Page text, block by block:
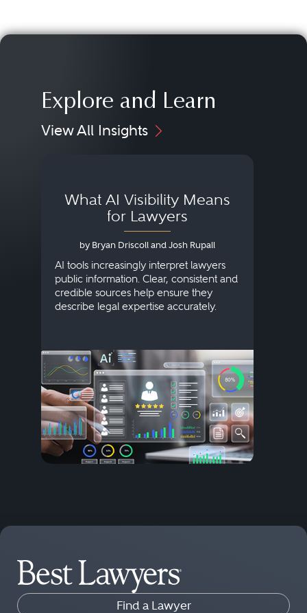
Explore and Learn
View All Insights
What AI Visibility Means
for Lawyers
by Bryan Driscoll and Josh Rupall
AI tools increasingly interpret lawyers
public information. Clear, consistent and
credible sources help ensure they
describe legal expertise accurately.
Find a Lawyer